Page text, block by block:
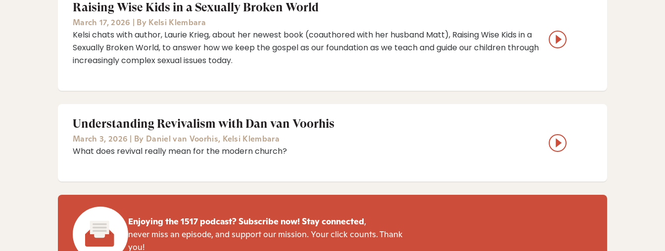
Raising Wise Kids in a Sexually Broken World
March 17, 2026 | By Kelsi Klembara
Kelsi chats with author, Laurie Krieg, about her newest book (coauthored with her husband Matt), ⁠Raising Wise Kids in a
Sexually Broken World⁠, to answer how we keep the gospel as our foundation as we teach and guide our children through
increasingly complex sexual issues today.
Understanding Revivalism with Dan van Voorhis
March 3, 2026 | By Daniel van Voorhis, Kelsi Klembara
What does revival really mean for the modern church?
Enjoying the 1517 podcast? Subscribe now! Stay connected,
never miss an episode, and support our mission. Your click counts. Thank
you!